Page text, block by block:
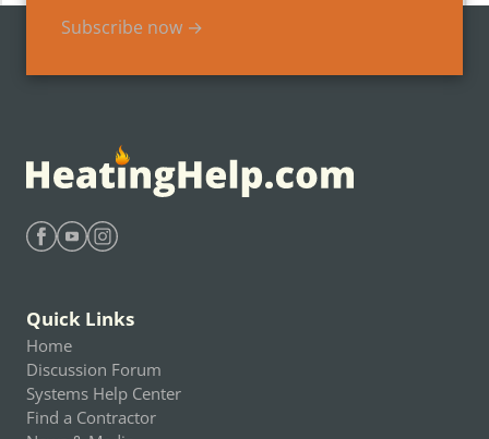
Subscribe now →
Quick Links
Home
Discussion Forum
Systems Help Center
Find a Contractor